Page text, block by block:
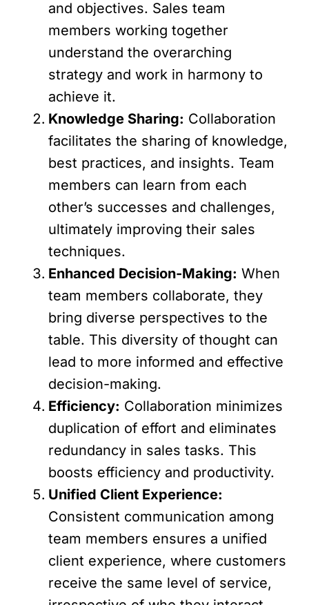
and objectives. Sales team
members working together
understand the overarching
strategy and work in harmony to
achieve it.
Knowledge Sharing: Collaboration
facilitates the sharing of knowledge,
best practices, and insights. Team
members can learn from each
other’s successes and challenges,
ultimately improving their sales
techniques.
Enhanced Decision-Making: When
team members collaborate, they
bring diverse perspectives to the
table. This diversity of thought can
lead to more informed and effective
decision-making.
Efficiency: Collaboration minimizes
duplication of effort and eliminates
redundancy in sales tasks. This
boosts efficiency and productivity.
Unified Client Experience:
Consistent communication among
team members ensures a unified
client experience, where customers
receive the same level of service,